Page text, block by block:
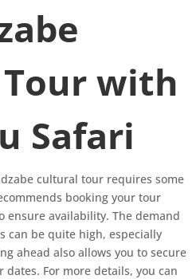
with
Safari
cultural tour requires some
booking your tour
ensure availability. The demand
can be quite high, especially
ahead also allows you to secure
For more details, you can